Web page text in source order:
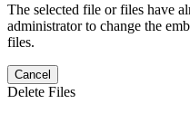
The selected file or files have
administrator to change the
files.
Cancel
Delete Files